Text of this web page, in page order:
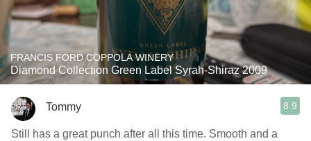
FRANCIS FORD COPPOLA WINERY
Diamond Collection Green Label Syrah-Shiraz 2009
Tommy 8.9
Still has a great punch after all this time. Smooth and a